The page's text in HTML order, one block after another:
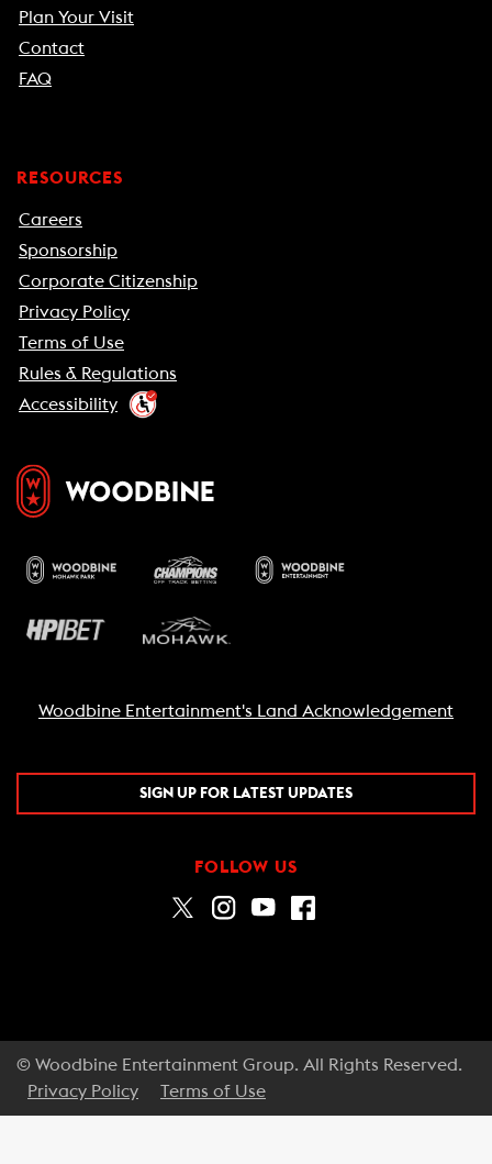
Plan Your Visit
Contact
FAQ
RESOURCES
Careers
Sponsorship
Corporate Citizenship
Privacy Policy
Terms of Use
Rules & Regulations
Accessibility
Woodbine Entertainment's Land Acknowledgement
SIGN UP FOR LATEST UPDATES
FOLLOW US
© Woodbine Entertainment Group. All Rights Reserved.
Privacy Policy
Terms of Use